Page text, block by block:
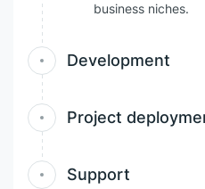
business niches.
Development
Project
Support